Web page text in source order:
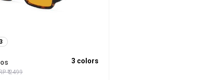
₹2499
3 colors